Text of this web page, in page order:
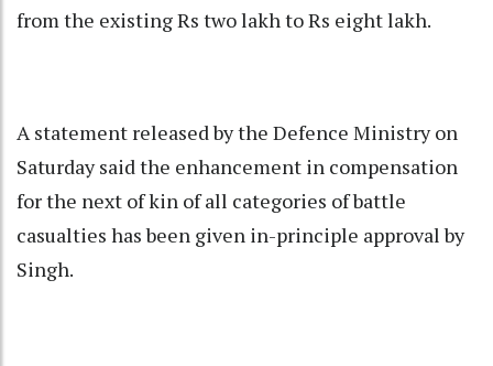
from the existing Rs two lakh to Rs eight lakh.
A statement released by the Defence Ministry on
Saturday said the enhancement in compensation
for the next of kin of all categories of battle
casualties has been given in-principle approval by
Singh.